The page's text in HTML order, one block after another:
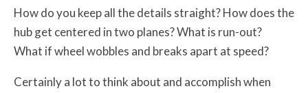
How do you keep all the details straight? How does the
hub get centered in two planes? What is run-out?
What if wheel wobbles and breaks apart at speed?
Certainly a lot to think about and accomplish when